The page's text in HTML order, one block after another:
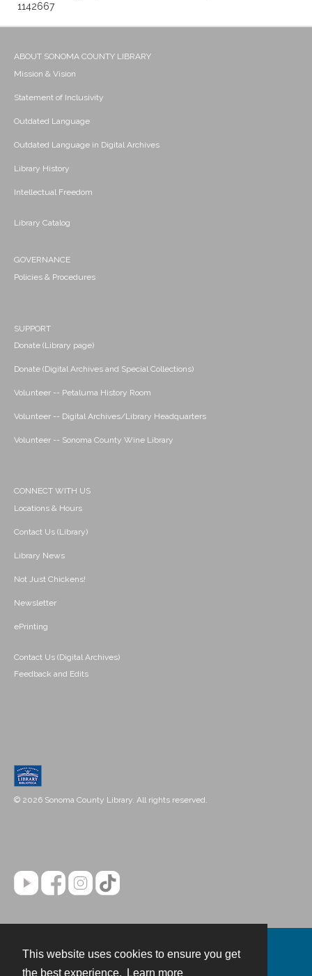
This website uses cookies to ensure you get
the best experience.
Learn more
1142667
ABOUT SONOMA COUNTY LIBRARY
Mission & Vision
Statement of Inclusivity
Outdated Language
Outdated Language in Digital Archives
Library History
Intellectual Freedom
Library Catalog
GOVERNANCE
Policies & Procedures
SUPPORT
Donate (Library page)
Donate (Digital Archives and Special Collections)
Volunteer -- Petaluma History Room
Volunteer -- Digital Archives/Library Headquarters
Volunteer -- Sonoma County Wine Library
CONNECT WITH US
Locations & Hours
Contact Us (Library)
Library News
Not Just Chickens!
Newsletter
ePrinting
Contact Us (Digital Archives)
Feedback and Edits
© 2026 Sonoma County Library. All rights reserved.